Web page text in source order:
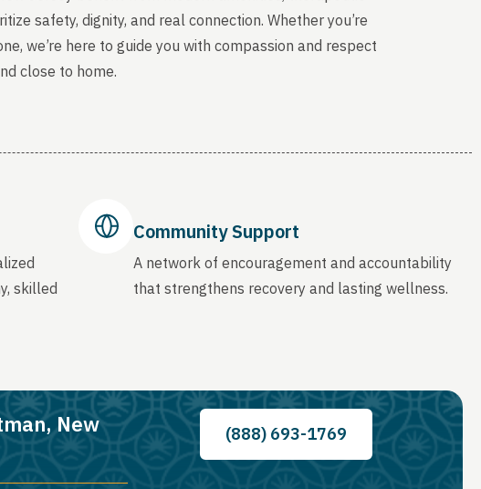
safety, dignity, and real connection. Whether you’re
we’re here to guide you with compassion and respect
close to home.
skilled
Community Support
A network of encouragement and accountability
that strengthens recovery and lasting wellness.
New
(888) 693-1769